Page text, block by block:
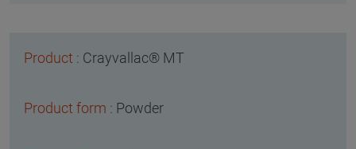
Crayvallac® MT
Powder